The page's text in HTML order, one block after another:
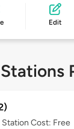
Edit
Cost: Free